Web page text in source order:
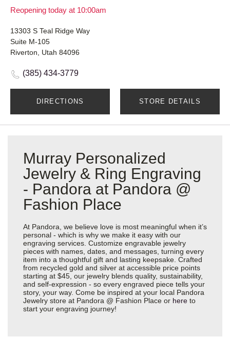
Reopening today at 10:00am
13303 S Teal Ridge Way
Suite M-105
Riverton, Utah 84096
(385) 434-3779
DIRECTIONS STORE DETAILS
Murray Personalized
Jewelry & Ring Engraving
- Pandora at Pandora @
Fashion Place
At Pandora, we believe love is most meaningful when it’s
personal - which is why we make it easy with our
engraving services. Customize engravable jewelry
pieces with names, dates, and messages, turning every
item into a thoughtful gift and lasting keepsake. Crafted
from recycled gold and silver at accessible price points
starting at $45, our jewelry blends quality, sustainability,
and self-expression - so every engraved piece tells your
story, your way. Come be inspired at your local Pandora
Jewelry store at Pandora @ Fashion Place or here to
start your engraving journey!